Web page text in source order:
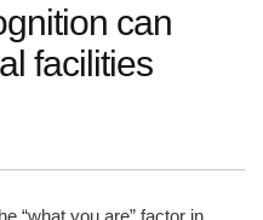
can
facilities
“what you are” factor in